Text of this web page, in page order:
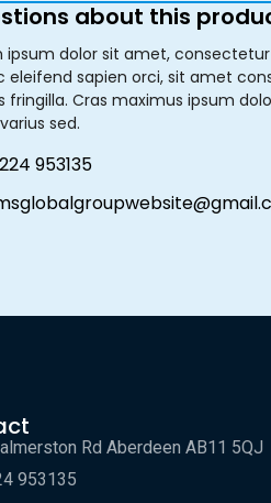
about this
ipsum dolor sit amet,
eleifend sapien orci, sit amet
fringilla. Cras maximus ipsum
sed.
953135
Rd Aberdeen AB11 5QJ
953135